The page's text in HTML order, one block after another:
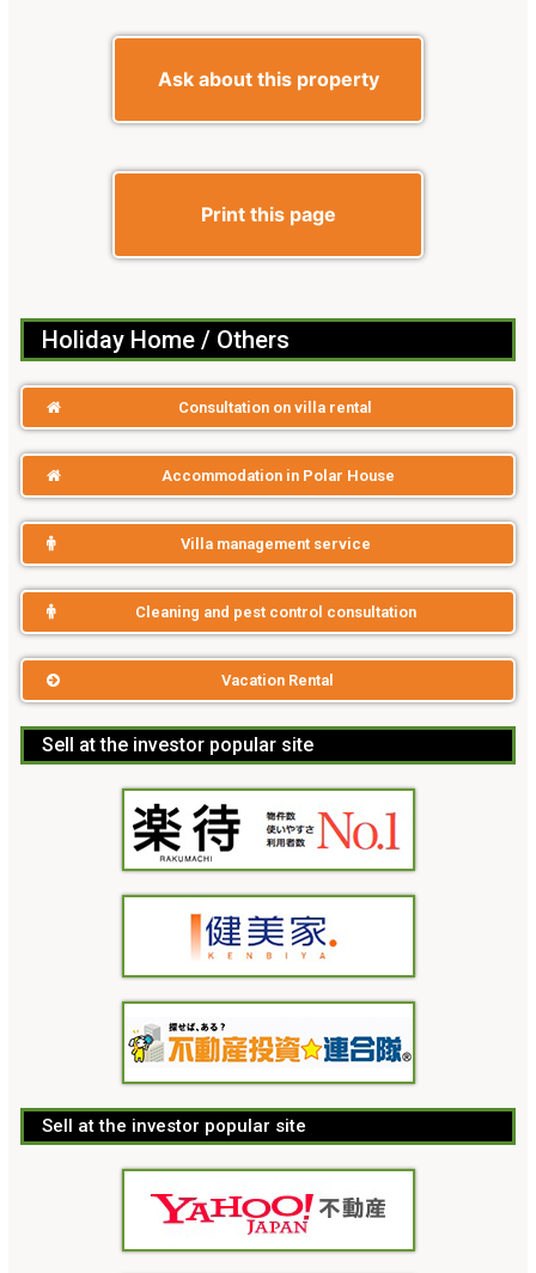
Ask about this property
Print this page
Holiday Home / Others
Consultation on villa rental
Accommodation in Polar House
Villa management service
Cleaning and pest control consultation
Vacation Rental
Sell at the investor popular site
Sell at the investor popular site